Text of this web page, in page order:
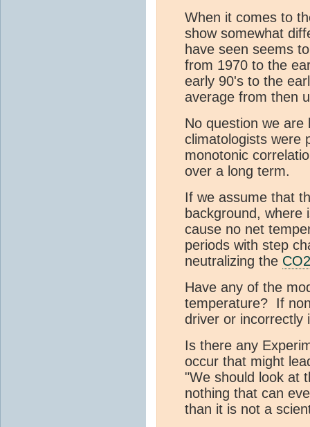
When it comes to
show somewhat
have seen seems
from 1970 to the
early 90's to the
average from then
No question we
climatologists were
monotonic
over a long term.
If we assume that
background, where
cause no net
periods with step
neutralizing the CO2
Have any of the
temperature? If
driver or incorrectly
Is there any
occur that might
"We should look at
nothing that can
than it is not a